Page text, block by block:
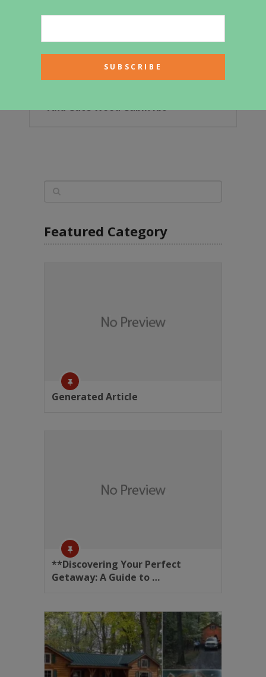
And Cute Wood Cabin Kit
Featured Category
Generated Article
**Discovering Your Perfect
Getaway: A Guide to …